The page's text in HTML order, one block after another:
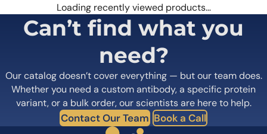
Loading recently viewed products…
Can’t find what you
need?
Our catalog doesn’t cover everything — but our team does.
Whether you need a custom antibody, a specific protein
variant, or a bulk order, our scientists are here to help.
Contact Our Team Book a Call